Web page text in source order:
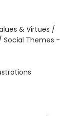
& Virtues /
Social Themes -